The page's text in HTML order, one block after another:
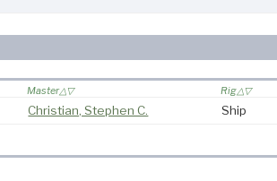
Master Rig
Christian, Stephen C. Ship